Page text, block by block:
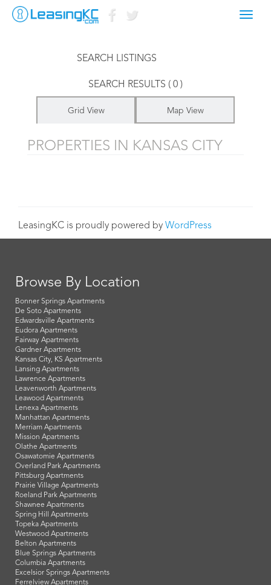
LISTINGS FOR
SEARCH LISTINGS
SEARCH RESULTS ( 0 )
Grid View Map View
PROPERTIES IN KANSAS CITY
LeasingKC is proudly powered by WordPress
Browse By Location
Bonner Springs Apartments
De Soto Apartments
Edwardsville Apartments
Eudora Apartments
Fairway Apartments
Gardner Apartments
Kansas City, KS Apartments
Lansing Apartments
Lawrence Apartments
Leavenworth Apartments
Leawood Apartments
Lenexa Apartments
Manhattan Apartments
Merriam Apartments
Mission Apartments
Olathe Apartments
Osawatomie Apartments
Overland Park Apartments
Pittsburg Apartments
Prairie Village Apartments
Roeland Park Apartments
Shawnee Apartments
Spring Hill Apartments
Topeka Apartments
Westwood Apartments
Belton Apartments
Blue Springs Apartments
Columbia Apartments
Excelsior Springs Apartments
Ferrelview Apartments